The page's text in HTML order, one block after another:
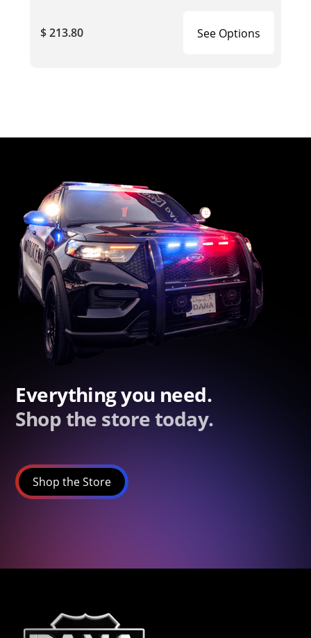
$ 213.80 See Options
Everything you need.
Shop the store today.
Shop the Store